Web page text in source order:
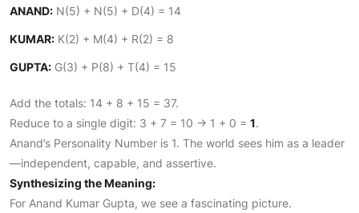
ANAND: N(5) + N(5) + D(4) = 14
KUMAR: K(2) + M(4) + R(2) = 8
GUPTA: G(3) + P(8) + T(4) = 15
Add the totals: 14 + 8 + 15 = 37.
Reduce to a single digit: 3 + 7 = 10 -> 1 + 0 = 1.
Anand’s Personality Number is 1. The world sees him as a leader
—independent, capable, and assertive.
Synthesizing the Meaning:
For Anand Kumar Gupta, we see a fascinating picture.